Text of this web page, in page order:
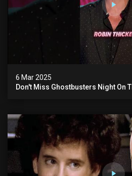
6 Mar 2025
Don't Miss Ghostbusters Night On